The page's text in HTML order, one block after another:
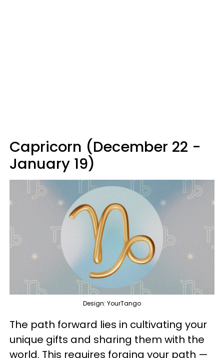
Capricorn (December 22 -
January 19)
Design: YourTango
The path forward lies in cultivating your
unique gifts and sharing them with the
world. This requires forging your path —